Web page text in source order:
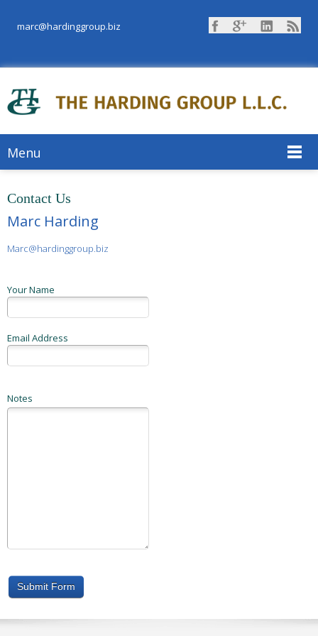
marc@hardinggroup.biz
Menu
Contact Us
Marc Harding
Marc@hardinggroup.biz
Your Name
Email Address
Notes
Submit Form